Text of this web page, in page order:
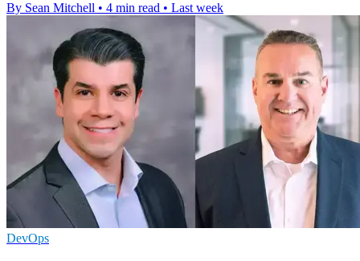
By Sean Mitchell • 4 min read • Last week
DevOps